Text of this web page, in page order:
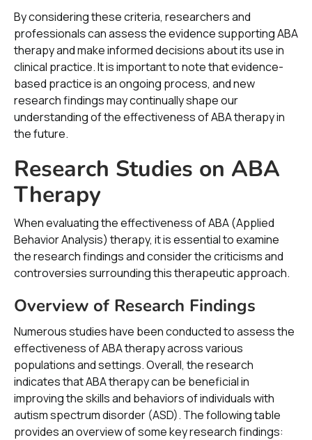
By considering these criteria, researchers and
professionals can assess the evidence supporting ABA
therapy and make informed decisions about its use in
clinical practice. It is important to note that evidence-
based practice is an ongoing process, and new
research findings may continually shape our
understanding of the effectiveness of ABA therapy in
the future.
Research Studies on ABA
Therapy
When evaluating the effectiveness of ABA (Applied
Behavior Analysis) therapy, it is essential to examine
the research findings and consider the criticisms and
controversies surrounding this therapeutic approach.
Overview of Research Findings
Numerous studies have been conducted to assess the
effectiveness of ABA therapy across various
populations and settings. Overall, the research
indicates that ABA therapy can be beneficial in
improving the skills and behaviors of individuals with
autism spectrum disorder (ASD). The following table
provides an overview of some key research findings: